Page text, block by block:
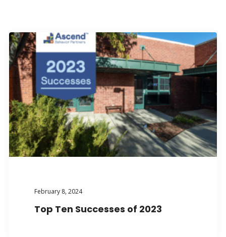
February 8, 2024
Top Ten Successes of 2023